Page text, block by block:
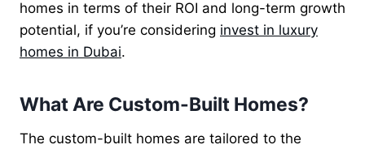
homes in terms of their ROI and long-term growth
potential, if you’re considering invest in luxury
homes in Dubai.
What Are Custom-Built Homes?
The custom-built homes are tailored to the